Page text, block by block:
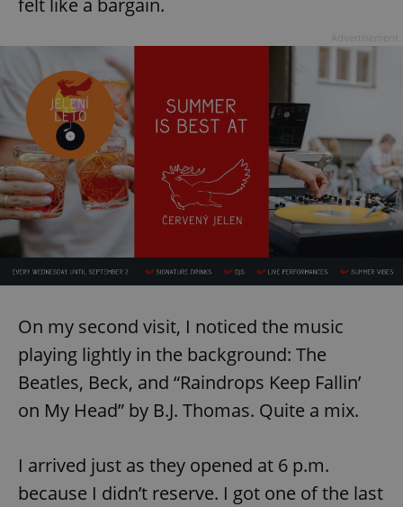
On my second visit, I noticed the music
playing lightly in the background: The
Beatles, Beck, and “Raindrops Keep Fallin’
on My Head” by B.J. Thomas. Quite a mix.
I arrived just as they opened at 6 p.m.
because I didn’t reserve. I got one of the last